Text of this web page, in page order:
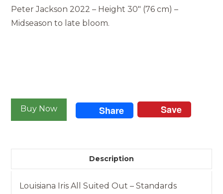
Peter Jackson 2022 – Height 30″ (76 cm) –
Midseason to late bloom.
Iris
quantity
Buy Now Share Save
Description
Louisiana Iris All Suited Out – Standards